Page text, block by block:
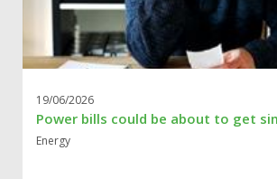
19/06/2026
Power bills could be about to get
Energy